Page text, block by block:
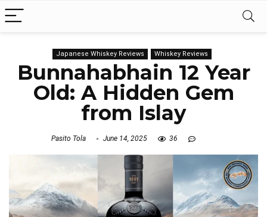
Japanese Whiskey Reviews Whiskey Reviews
Bunnahabhain 12 Year
Old: A Hidden Gem
from Islay
Pasito Tola June 14, 2025 36